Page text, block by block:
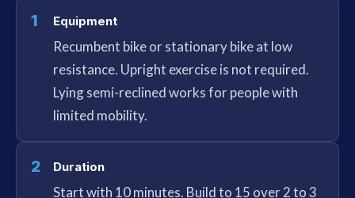
1 Equipment
Recumbent bike or stationary bike at low
resistance. Upright exercise is not required.
Lying semi-reclined works for people with
limited mobility.
2 Duration
Start with 10 minutes. Build to 15 over 2 to 3